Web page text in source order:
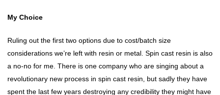
My Choice
Ruling out the first two options due to cost/batch size
considerations we’re left with resin or metal. Spin cast resin is also
a no-no for me. There is one company who are singing about a
revolutionary new process in spin cast resin, but sadly they have
spent the last few years destroying any credibility they might have